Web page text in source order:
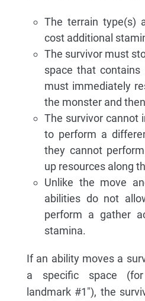
The terrain type(s)
cost additional
The survivor must
space that
must immediately
the monster and
The survivor cannot
to perform a
they cannot
up resources along
Unlike the move
abilities do not
perform a gather
stamina.
If an ability moves a
a specific space
landmark #1"), the